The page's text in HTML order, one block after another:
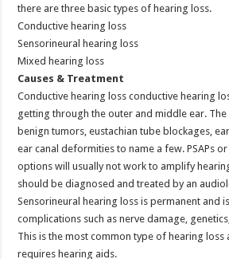
there are three basic types of hearing loss.
Conductive hearing loss
Sensorineural hearing loss
Mixed hearing loss
Causes & Treatment
Conductive hearing loss conductive hearing
getting through the outer and middle ear. The
benign tumors, eustachian tube blockages,
ear canal deformities to name a few. PSAPs
options will usually not work to amplify
should be diagnosed and treated by an
Sensorineural hearing loss is permanent and
complications such as nerve damage,
This is the most common type of hearing loss
requires hearing aids.